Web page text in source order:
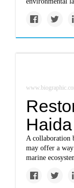
A collaboration
may offer a
marine